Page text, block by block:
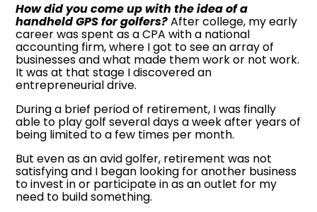
How did you come up with the idea of a
handheld GPS for golfers?After college, my early
career was spent as a CPA with a national
accounting firm, where I got to see an array of
businesses and what made them work or not work.
It was at that stage I discovered an
entrepreneurial drive.
During a brief period of retirement, I was finally
able to play golf several days a week after years of
being limited to a few times per month.
But even as an avid golfer, retirement was not
satisfying and I began looking for another business
to invest in or participate in as an outlet for my
need to build something.